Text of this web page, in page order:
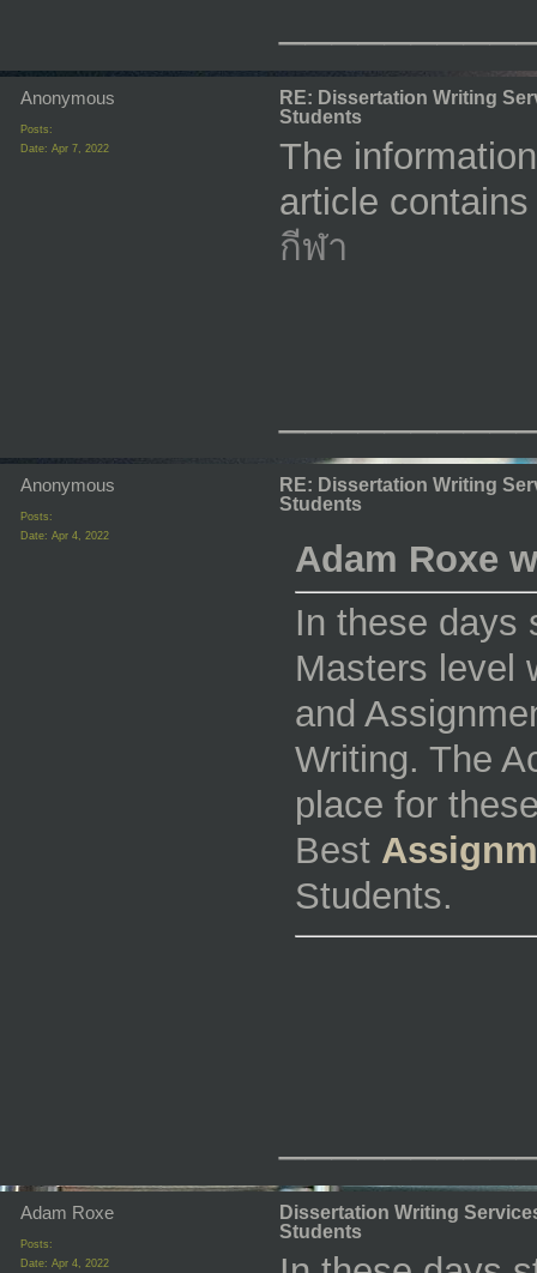
Anonymous
Posts:
Date: Apr 7, 2022
RE: Dissertation Writing
Students
The
article
กีฬา
Anonymous
Posts:
Date: Apr 4, 2022
RE: Dissertation Writing
Students
Adam Roxe
In these days
Masters level
and
Writing. The
place for
Best
Students.
Adam Roxe
Posts:
Date: Apr 4, 2022
Dissertation Writing
Students